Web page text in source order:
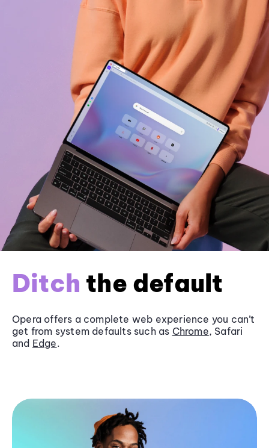
Ditch the default
Opera offers a complete web experience you can’t
get from system defaults such as Chrome, Safari
and Edge.